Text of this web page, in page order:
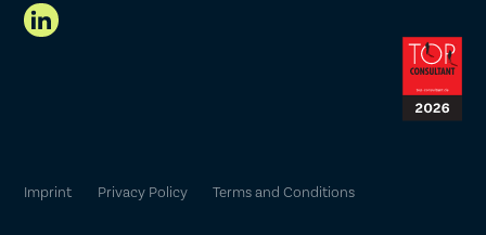
Imprint Privacy Policy Terms and Conditions